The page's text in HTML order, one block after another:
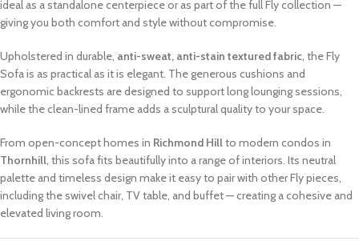
ideal as a standalone centerpiece or as part of the full Fly collection —
giving you both comfort and style without compromise.
Upholstered in durable, anti-sweat, anti-stain textured fabric, the Fly
Sofa is as practical as it is elegant. The generous cushions and
ergonomic backrests are designed to support long lounging sessions,
while the clean-lined frame adds a sculptural quality to your space.
From open-concept homes in Richmond Hillto modern condos in
Thornhill, this sofa fits beautifully into a range of interiors. Its neutral
palette and timeless design make it easy to pair with other Fly pieces,
including the swivel chair, TV table, and buffet — creating a cohesive and
elevated living room.